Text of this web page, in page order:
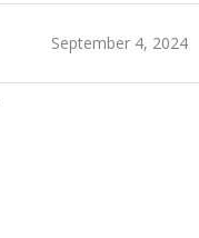
September 4, 2024